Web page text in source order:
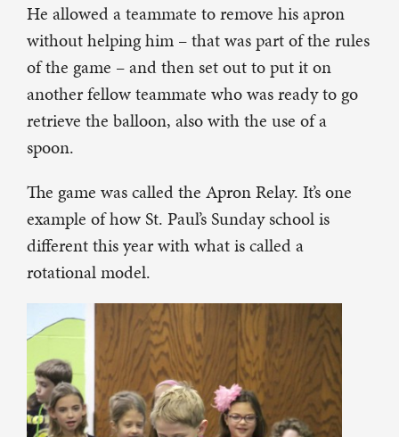
He allowed a teammate to remove his apron
without helping him – that was part of the rules
of the game – and then set out to put it on
another fellow teammate who was ready to go
retrieve the balloon, also with the use of a
spoon.
The game was called the Apron Relay. It’s one
example of how St. Paul’s Sunday school is
different this year with what is called a
rotational model.